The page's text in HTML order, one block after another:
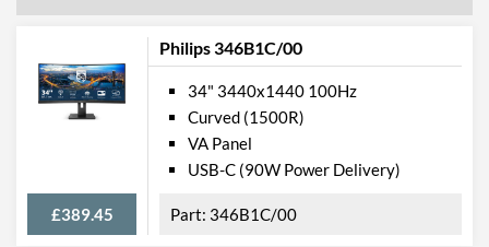
Viewing Angle Vertical
178 degrees
Colour Gamut
Colour Gamut (sRGB)
Philips 346B1C/00
£389.45
34" 3440x1440 100Hz
Curved (1500R)
VA Panel
USB-C (90W Power Delivery)
346B1C/00